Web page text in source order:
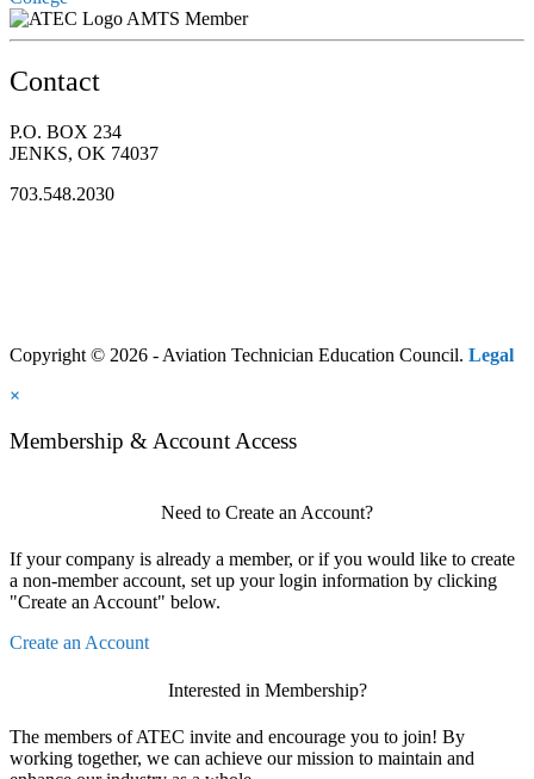
AMTS Member
Contact
P.O. BOX 234
JENKS, OK 74037
703.548.2030
Copyright © 2026 - Aviation Technician Education Council. Legal
×
Membership & Account Access
Need to Create an Account?
If your company is already a member, or if you would like to create
a non-member account, set up your login information by clicking
"Create an Account" below.
Create an Account
Interested in Membership?
The members of ATEC invite and encourage you to join! By
working together, we can achieve our mission to maintain and